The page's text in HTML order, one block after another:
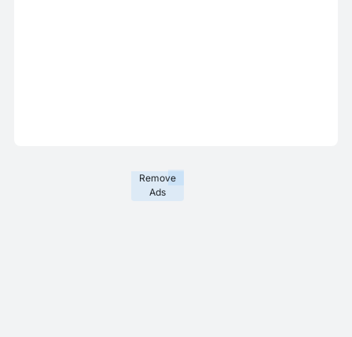
Remove
Ads